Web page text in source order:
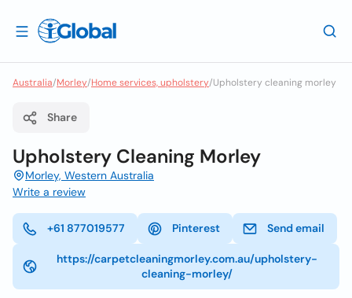
Australia/Morley/Home services, upholstery/Upholstery cleaning morley
Share
Upholstery Cleaning Morley
Morley, Western Australia
Write a review
+61 877019577 Pinterest Send email
https://carpetcleaningmorley.com.au/upholstery-
cleaning-morley/